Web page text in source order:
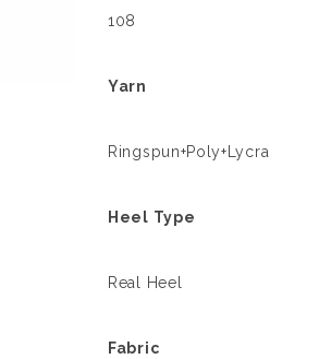
108
Yarn
Ringspun+Poly+Lycra
Heel Type
Real Heel
Fabric